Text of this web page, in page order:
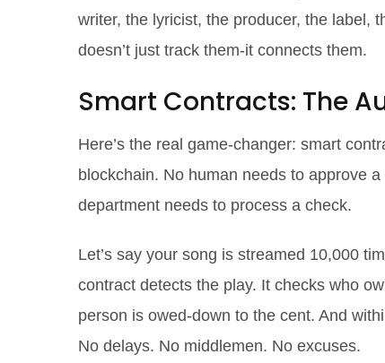
writer, the lyricist, the producer, the label,
doesn’t just track them-it connects them.
Smart Contracts: The
Here’s the real game-changer: smart
blockchain. No human needs to approve
department needs to process a check.
Let’s say your song is streamed 10,000
contract detects the play. It checks who
person is owed-down to the cent. And
No delays. No middlemen. No excuses.